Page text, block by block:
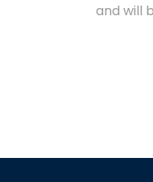
and will